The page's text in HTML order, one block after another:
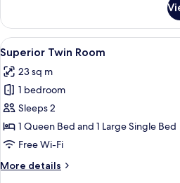
Queen
Room
View
all
photos
for
Superior
Twin
Room
A
6
Superior Twin Room
23 sq m
1 bedroom
Sleeps 2
1 Queen Bed and 1 Large Single Bed
Free Wi-Fi
More details
More